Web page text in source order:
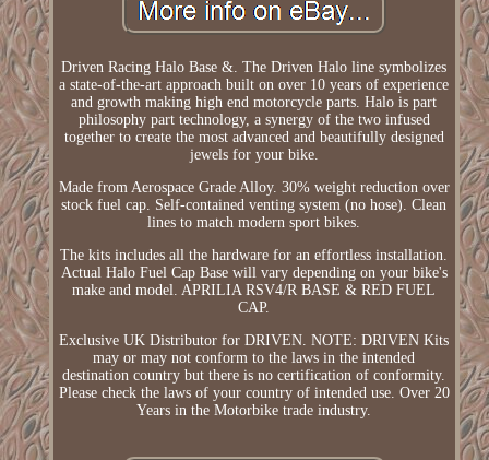
Driven Racing Halo Base &. The Driven Halo line symbolizes
a state-of-the-art approach built on over 10 years of experience
and growth making high end motorcycle parts. Halo is part
philosophy part technology, a synergy of the two infused
together to create the most advanced and beautifully designed
jewels for your bike.
Made from Aerospace Grade Alloy. 30% weight reduction over
stock fuel cap. Self-contained venting system (no hose). Clean
lines to match modern sport bikes.
The kits includes all the hardware for an effortless installation.
Actual Halo Fuel Cap Base will vary depending on your bike's
make and model. APRILIA RSV4/R BASE & RED FUEL
CAP.
Exclusive UK Distributor for DRIVEN. NOTE: DRIVEN Kits
may or may not conform to the laws in the intended
destination country but there is no certification of conformity.
Please check the laws of your country of intended use. Over 20
Years in the Motorbike trade industry.